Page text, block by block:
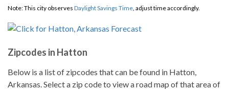
Note: This city observes Daylight Savings Time, adjust time accordingly.
Zipcodes in Hatton
Below is a list of zipcodes that can be found in Hatton,
Arkansas. Select a zip code to view a road map of that area of